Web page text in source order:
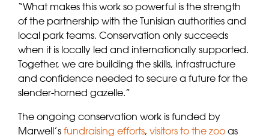
“What makes this work so powerful is the strength
of the partnership with the Tunisian authorities and
local park teams. Conservation only succeeds
when it is locally led and internationally supported.
Together, we are building the skills, infrastructure
and confidence needed to secure a future for the
slender-horned gazelle.”
The ongoing conservation work is funded by
Marwell’s fundraising efforts, visitors to the zoo as